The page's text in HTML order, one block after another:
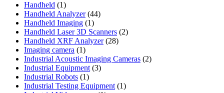
Handheld 11
product
Handheld Analyzer 4444
Handheld Imaging 11
product
Handheld Laser 3D Scanners 22
Handheld XRF Analyzer 2828
Imaging camera 11
product
Industrial Acoustic Imaging Cameras 22
Industrial Equipment 33
Industrial Robots 11
product
Industrial Testing Equipment 11